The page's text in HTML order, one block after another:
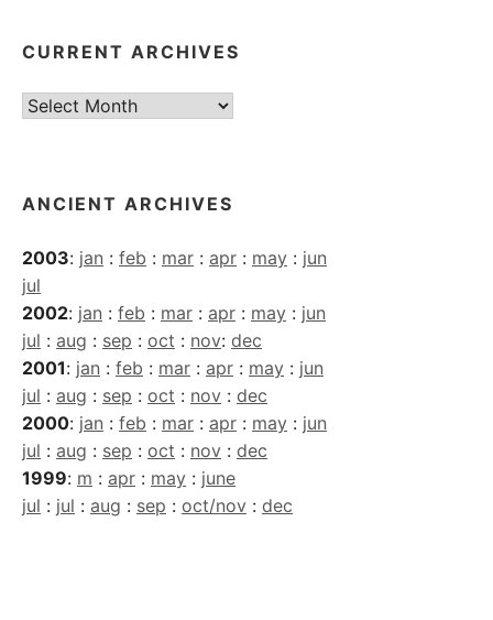
CURRENT ARCHIVES
Current
ANCIENT ARCHIVES
2003: jan : feb : mar : apr : may : jun
jul
2002: jan : feb : mar : apr : may : jun
jul : aug : sep : oct : nov: dec
2001: jan : feb : mar : apr : may : jun
jul : aug : sep : oct : nov : dec
2000: jan : feb : mar : apr : may : jun
jul : aug : sep : oct : nov : dec
1999: m : apr : may : june
jul : jul : aug : sep : oct/nov : dec